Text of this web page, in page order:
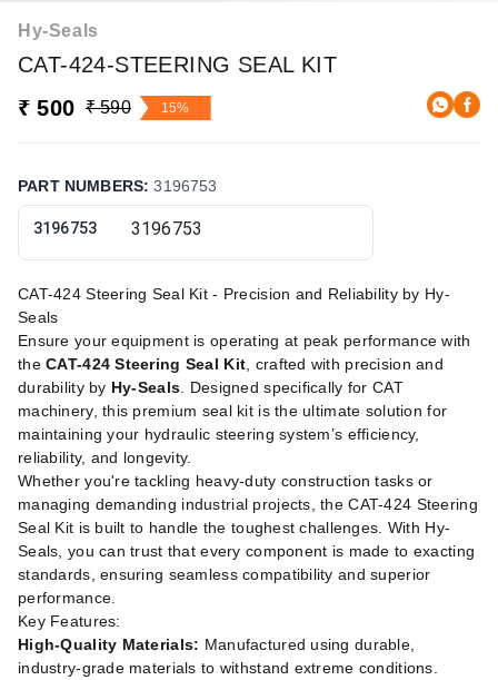
Hy-Seals
CAT-424-STEERING SEAL KIT
₹ 500 ₹ 590 15%
PART NUMBERS:3196753
3196753
CAT-424 Steering Seal Kit - Precision and Reliability by Hy-
Seals
Ensure your equipment is operating at peak performance with
theCAT-424 Steering Seal Kit , crafted with precision and
durability by Hy-Seals . Designed specifically for CAT
machinery, this premium seal kit is the ultimate solution for
maintaining your hydraulic steering system’s efficiency,
reliability, and longevity.
Whether you're tackling heavy-duty construction tasks or
managing demanding industrial projects, the CAT-424 Steering
Seal Kit is built to handle the toughest challenges. With Hy-
Seals, you can trust that every component is made to exacting
standards, ensuring seamless compatibility and superior
performance.
Key Features:
High-Quality Materials: Manufactured using durable,
industry-grade materials to withstand extreme conditions.